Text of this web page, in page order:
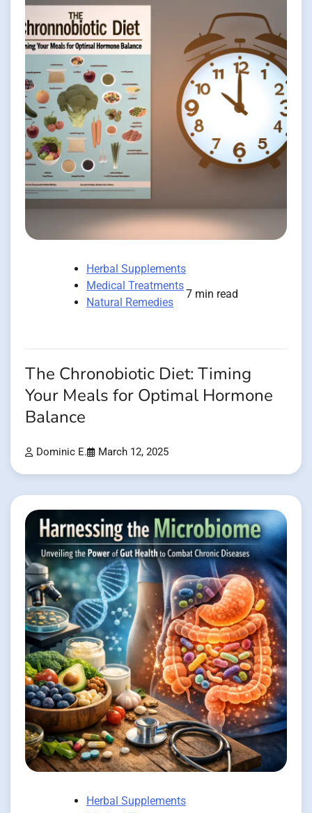
Herbal Supplements
Medical Treatments
Natural Remedies
7 min read
The Chronobiotic Diet: Timing
Your Meals for Optimal Hormone
Balance
Dominic E. March 12, 2025
Herbal Supplements